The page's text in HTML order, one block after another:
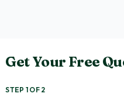
Get Your Free
STEP 1 OF 2